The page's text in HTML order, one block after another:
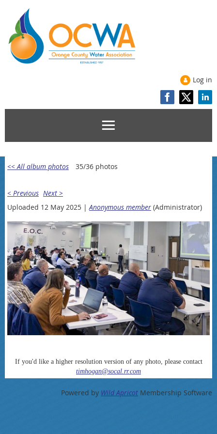
Log in
<< All album photos 35/36 photos
< Previous Next >
Uploaded 12 May 2025 | Anonymous member (Administrator)
If you'd like a higher resolution version of any photo, please contact
timhogan@socal.rr.com
Powered by Wild Apricot Membership Software